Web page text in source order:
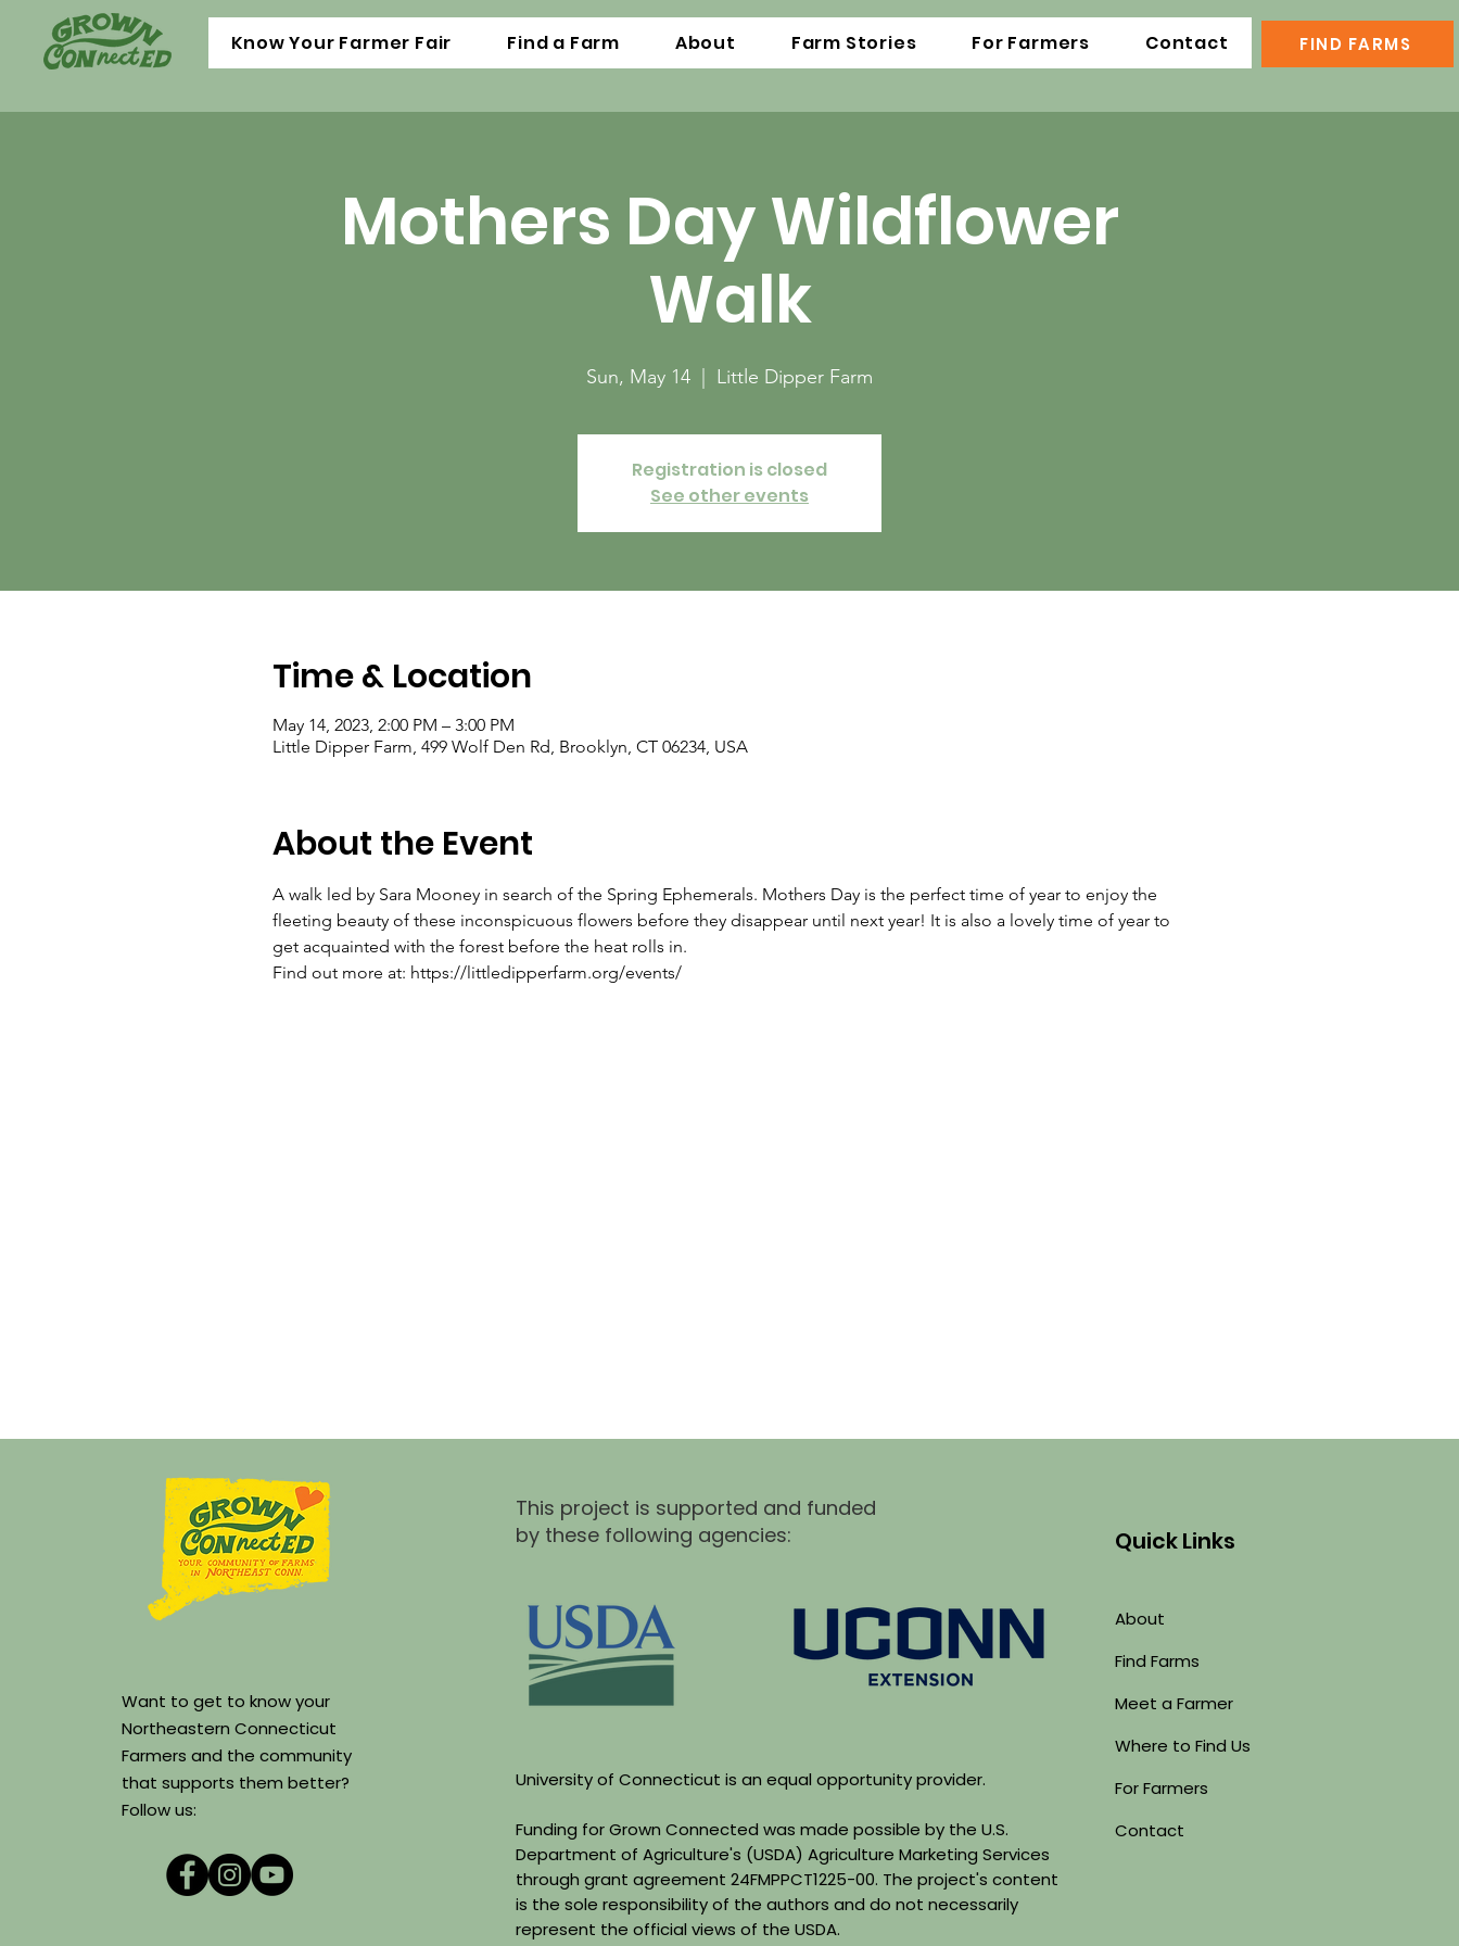
Know Your Farmer Fair Find a Farm About Farm Stories For Farmers Contact FIND FARMS
Mothers Day Wildflower
Walk
Sun, May 14 Little Dipper Farm
Registration is closed
See other events
Time & Location
May 14, 2023, 2:00 PM – 3:00 PM
Little Dipper Farm, 499 Wolf Den Rd, Brooklyn, CT 06234, USA
About the Event
A walk led by Sara Mooney in search of the Spring Ephemerals. Mothers Day is the perfect time of year to enjoy the
fleeting beauty of these inconspicuous flowers before they disappear until next year! It is also a lovely time of year to
get acquainted with the forest before the heat rolls in.
Find out more at: https://littledipperfarm.org/events/
Want to get to know your
Northeastern Connecticut
Farmers and the community
that supports them better?
Follow us:
This project is supported and funded
by these following agencies:
University of Connecticut is an equal opportunity provider.
Funding for Grown Connected was made possible by the U.S.
Department of Agriculture's (USDA) Agriculture Marketing Services
through grant agreement 24FMPPCT1225-00. The project's content
is the sole responsibility of the authors and do not necessarily
represent the official views of the USDA.
Quick Links
About
Find Farms
Meet a Farmer
Where to Find Us
For Farmers
Contact